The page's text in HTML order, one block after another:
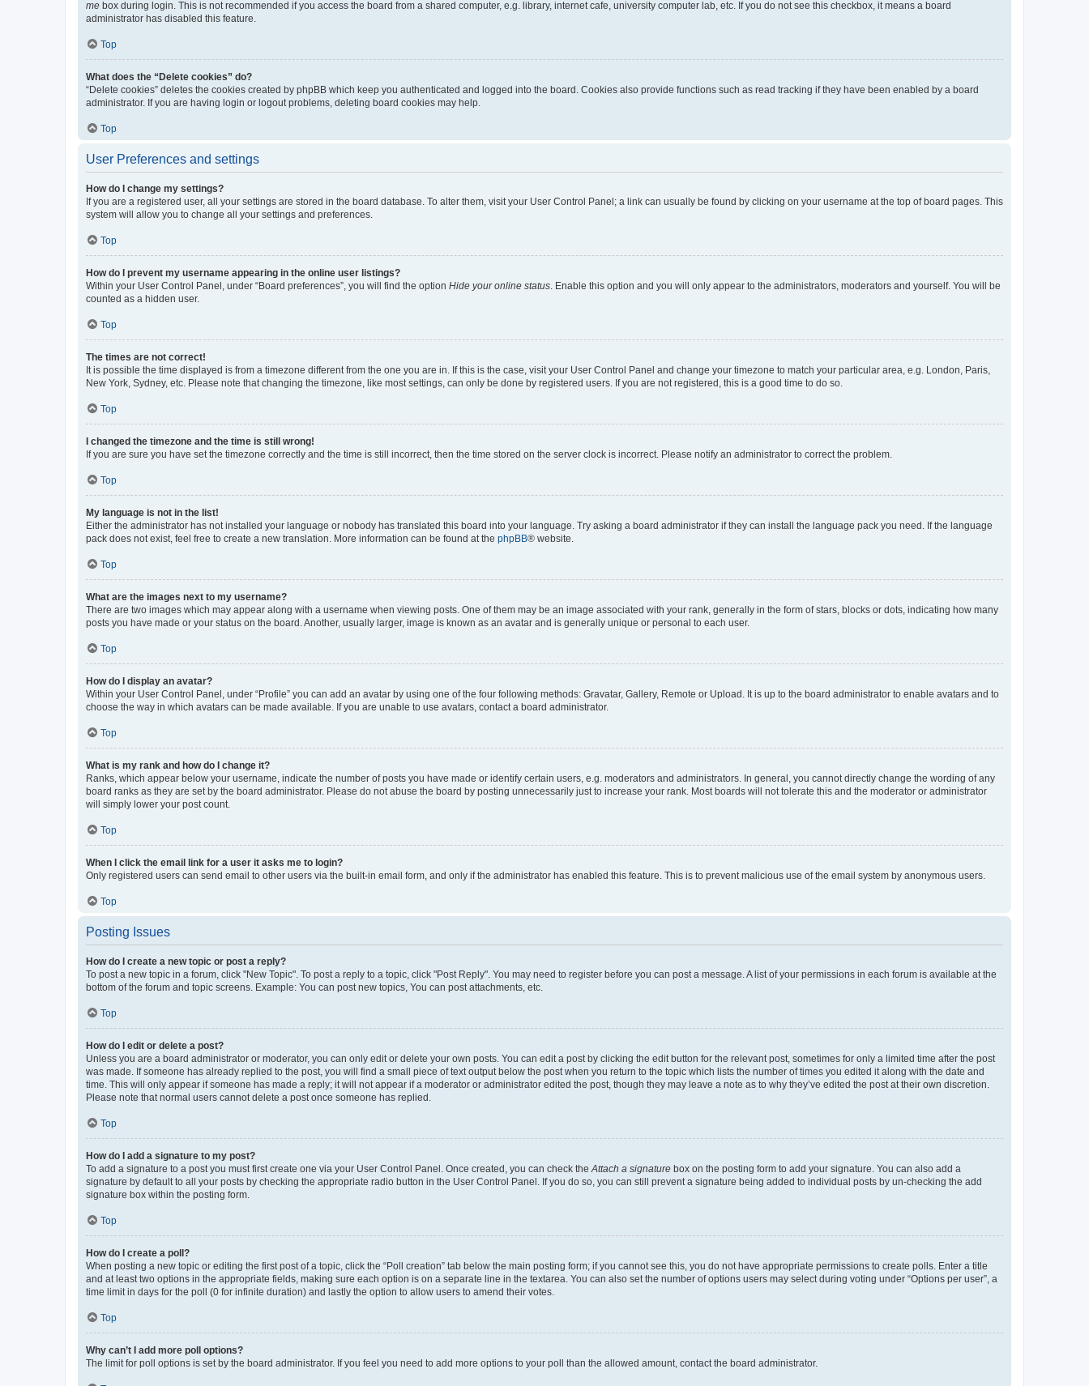
me box during login. This is not recommended if you access the board from a shared computer, e.g. library, internet cafe, university computer lab, etc. If you do not see this checkbox, it means a board
administrator has disabled this feature.
Top
What does the “Delete cookies” do?
“Delete cookies” deletes the cookies created by phpBB which keep you authenticated and logged into the board. Cookies also provide functions such as read tracking if they have been enabled by a board
administrator. If you are having login or logout problems, deleting board cookies may help.
Top
User Preferences and settings
How do I change my settings?
If you are a registered user, all your settings are stored in the board database. To alter them, visit your User Control Panel; a link can usually be found by clicking on your username at the top of board pages. This
system will allow you to change all your settings and preferences.
Top
How do I prevent my username appearing in the online user listings?
Within your User Control Panel, under “Board preferences”, you will find the option Hide your online status. Enable this option and you will only appear to the administrators, moderators and yourself. You will be
counted as a hidden user.
Top
The times are not correct!
It is possible the time displayed is from a timezone different from the one you are in. If this is the case, visit your User Control Panel and change your timezone to match your particular area, e.g. London, Paris,
New York, Sydney, etc. Please note that changing the timezone, like most settings, can only be done by registered users. If you are not registered, this is a good time to do so.
Top
I changed the timezone and the time is still wrong!
If you are sure you have set the timezone correctly and the time is still incorrect, then the time stored on the server clock is incorrect. Please notify an administrator to correct the problem.
Top
My language is not in the list!
Either the administrator has not installed your language or nobody has translated this board into your language. Try asking a board administrator if they can install the language pack you need. If the language
pack does not exist, feel free to create a new translation. More information can be found at the phpBB® website.
Top
What are the images next to my username?
There are two images which may appear along with a username when viewing posts. One of them may be an image associated with your rank, generally in the form of stars, blocks or dots, indicating how many
posts you have made or your status on the board. Another, usually larger, image is known as an avatar and is generally unique or personal to each user.
Top
How do I display an avatar?
Within your User Control Panel, under “Profile” you can add an avatar by using one of the four following methods: Gravatar, Gallery, Remote or Upload. It is up to the board administrator to enable avatars and to
choose the way in which avatars can be made available. If you are unable to use avatars, contact a board administrator.
Top
What is my rank and how do I change it?
Ranks, which appear below your username, indicate the number of posts you have made or identify certain users, e.g. moderators and administrators. In general, you cannot directly change the wording of any
board ranks as they are set by the board administrator. Please do not abuse the board by posting unnecessarily just to increase your rank. Most boards will not tolerate this and the moderator or administrator
will simply lower your post count.
Top
When I click the email link for a user it asks me to login?
Only registered users can send email to other users via the built-in email form, and only if the administrator has enabled this feature. This is to prevent malicious use of the email system by anonymous users.
Top
Posting Issues
How do I create a new topic or post a reply?
To post a new topic in a forum, click "New Topic". To post a reply to a topic, click "Post Reply". You may need to register before you can post a message. A list of your permissions in each forum is available at the
bottom of the forum and topic screens. Example: You can post new topics, You can post attachments, etc.
Top
How do I edit or delete a post?
Unless you are a board administrator or moderator, you can only edit or delete your own posts. You can edit a post by clicking the edit button for the relevant post, sometimes for only a limited time after the post
was made. If someone has already replied to the post, you will find a small piece of text output below the post when you return to the topic which lists the number of times you edited it along with the date and
time. This will only appear if someone has made a reply; it will not appear if a moderator or administrator edited the post, though they may leave a note as to why they’ve edited the post at their own discretion.
Please note that normal users cannot delete a post once someone has replied.
Top
How do I add a signature to my post?
To add a signature to a post you must first create one via your User Control Panel. Once created, you can check theAttach a signature box on the posting form to add your signature. You can also add a
signature by default to all your posts by checking the appropriate radio button in the User Control Panel. If you do so, you can still prevent a signature being added to individual posts by un-checking the add
signature box within the posting form.
Top
How do I create a poll?
When posting a new topic or editing the first post of a topic, click the “Poll creation” tab below the main posting form; if you cannot see this, you do not have appropriate permissions to create polls. Enter a title
and at least two options in the appropriate fields, making sure each option is on a separate line in the textarea. You can also set the number of options users may select during voting under “Options per user”, a
time limit in days for the poll (0 for infinite duration) and lastly the option to allow users to amend their votes.
Top
Why can’t I add more poll options?
The limit for poll options is set by the board administrator. If you feel you need to add more options to your poll than the allowed amount, contact the board administrator.